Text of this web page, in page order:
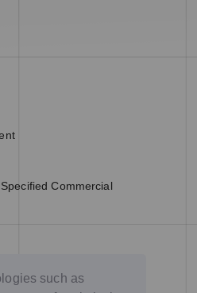
such as
Commercial